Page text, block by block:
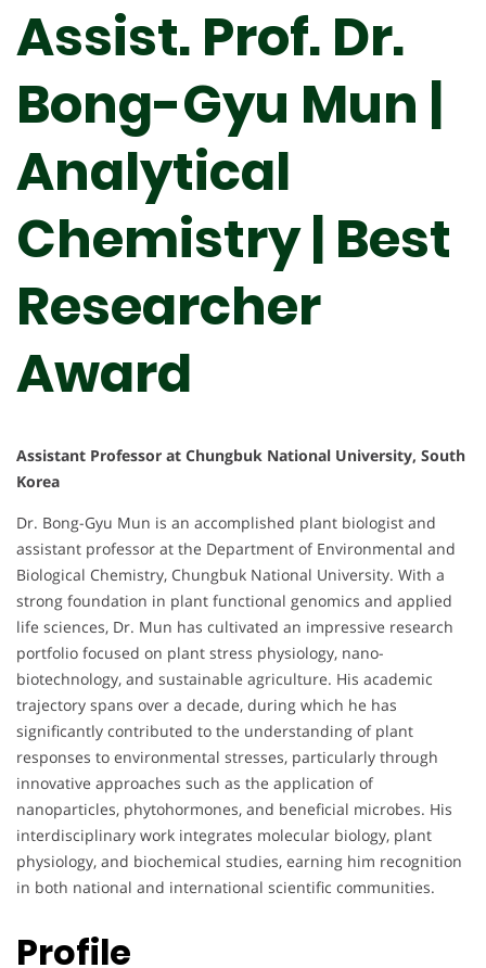
Assist. Prof. Dr.
Bong-Gyu Mun |
Analytical
Chemistry | Best
Researcher
Award
Assistant Professor at Chungbuk National University, South
Korea
Dr. Bong-Gyu Mun is an accomplished plant biologist and
assistant professor at the Department of Environmental and
Biological Chemistry, Chungbuk National University. With a
strong foundation in plant functional genomics and applied
life sciences, Dr. Mun has cultivated an impressive research
portfolio focused on plant stress physiology, nano-
biotechnology, and sustainable agriculture. His academic
trajectory spans over a decade, during which he has
significantly contributed to the understanding of plant
responses to environmental stresses, particularly through
innovative approaches such as the application of
nanoparticles, phytohormones, and beneficial microbes. His
interdisciplinary work integrates molecular biology, plant
physiology, and biochemical studies, earning him recognition
in both national and international scientific communities.
Profile